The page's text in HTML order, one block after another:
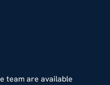
team are available